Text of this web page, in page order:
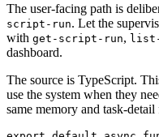
The user-facing path is
script-run. Let the
with get-script-run, list-
dashboard.
The source is TypeScript.
use the system when they
same memory and task-